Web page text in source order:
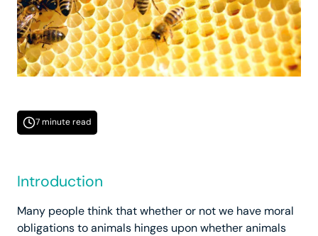
7 minute read
Introduction
Many people think that whether or not we have moral
obligations to animals hinges upon whether animals